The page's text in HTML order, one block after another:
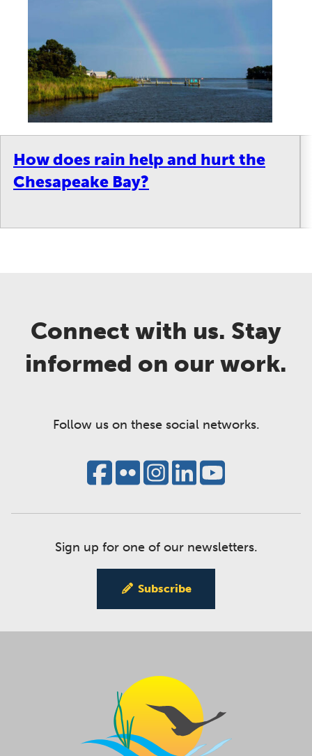
How does rain help and hurt the
Chesapeake Bay?
Connect with us. Stay
informed on our work.
Follow us on these social networks.
Sign up for one of our newsletters.
Subscribe